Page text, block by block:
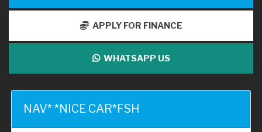
APPLY FOR FINANCE
WHATSAPP US
NAV* *NICE CAR*FSH